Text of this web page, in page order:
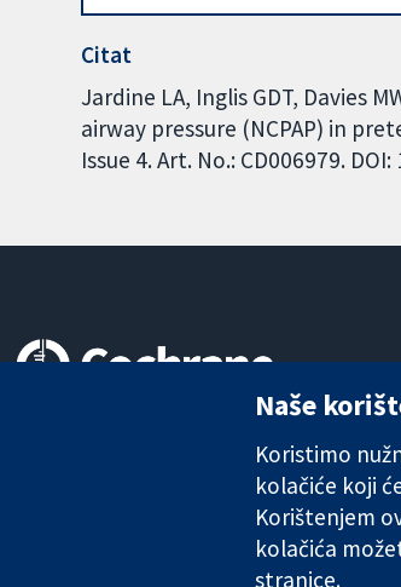
Citat
Jardine LA, Inglis GDT, Davies
airway pressure (NCPAP) in
Issue 4. Art. No.: CD006979.
The Cochrane Collaboration is a charity (no.
Naše
Koristimo
kolačiće koji
Korištenjem
kolačića
stranice.